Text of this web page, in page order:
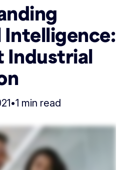
Industrial
•1 min read